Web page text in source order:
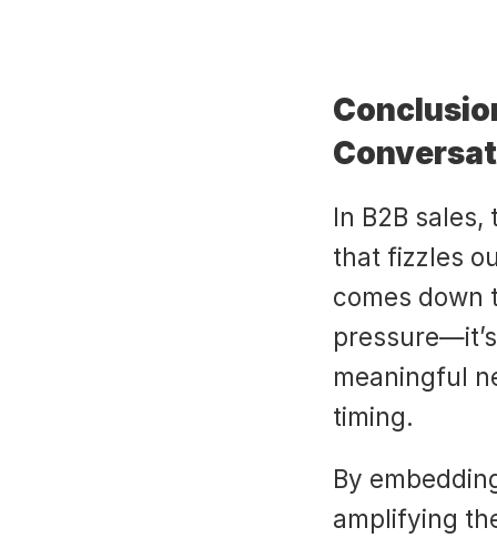
In B2B
that fizzles
comes down
meaningful
timing.
By
amplifying